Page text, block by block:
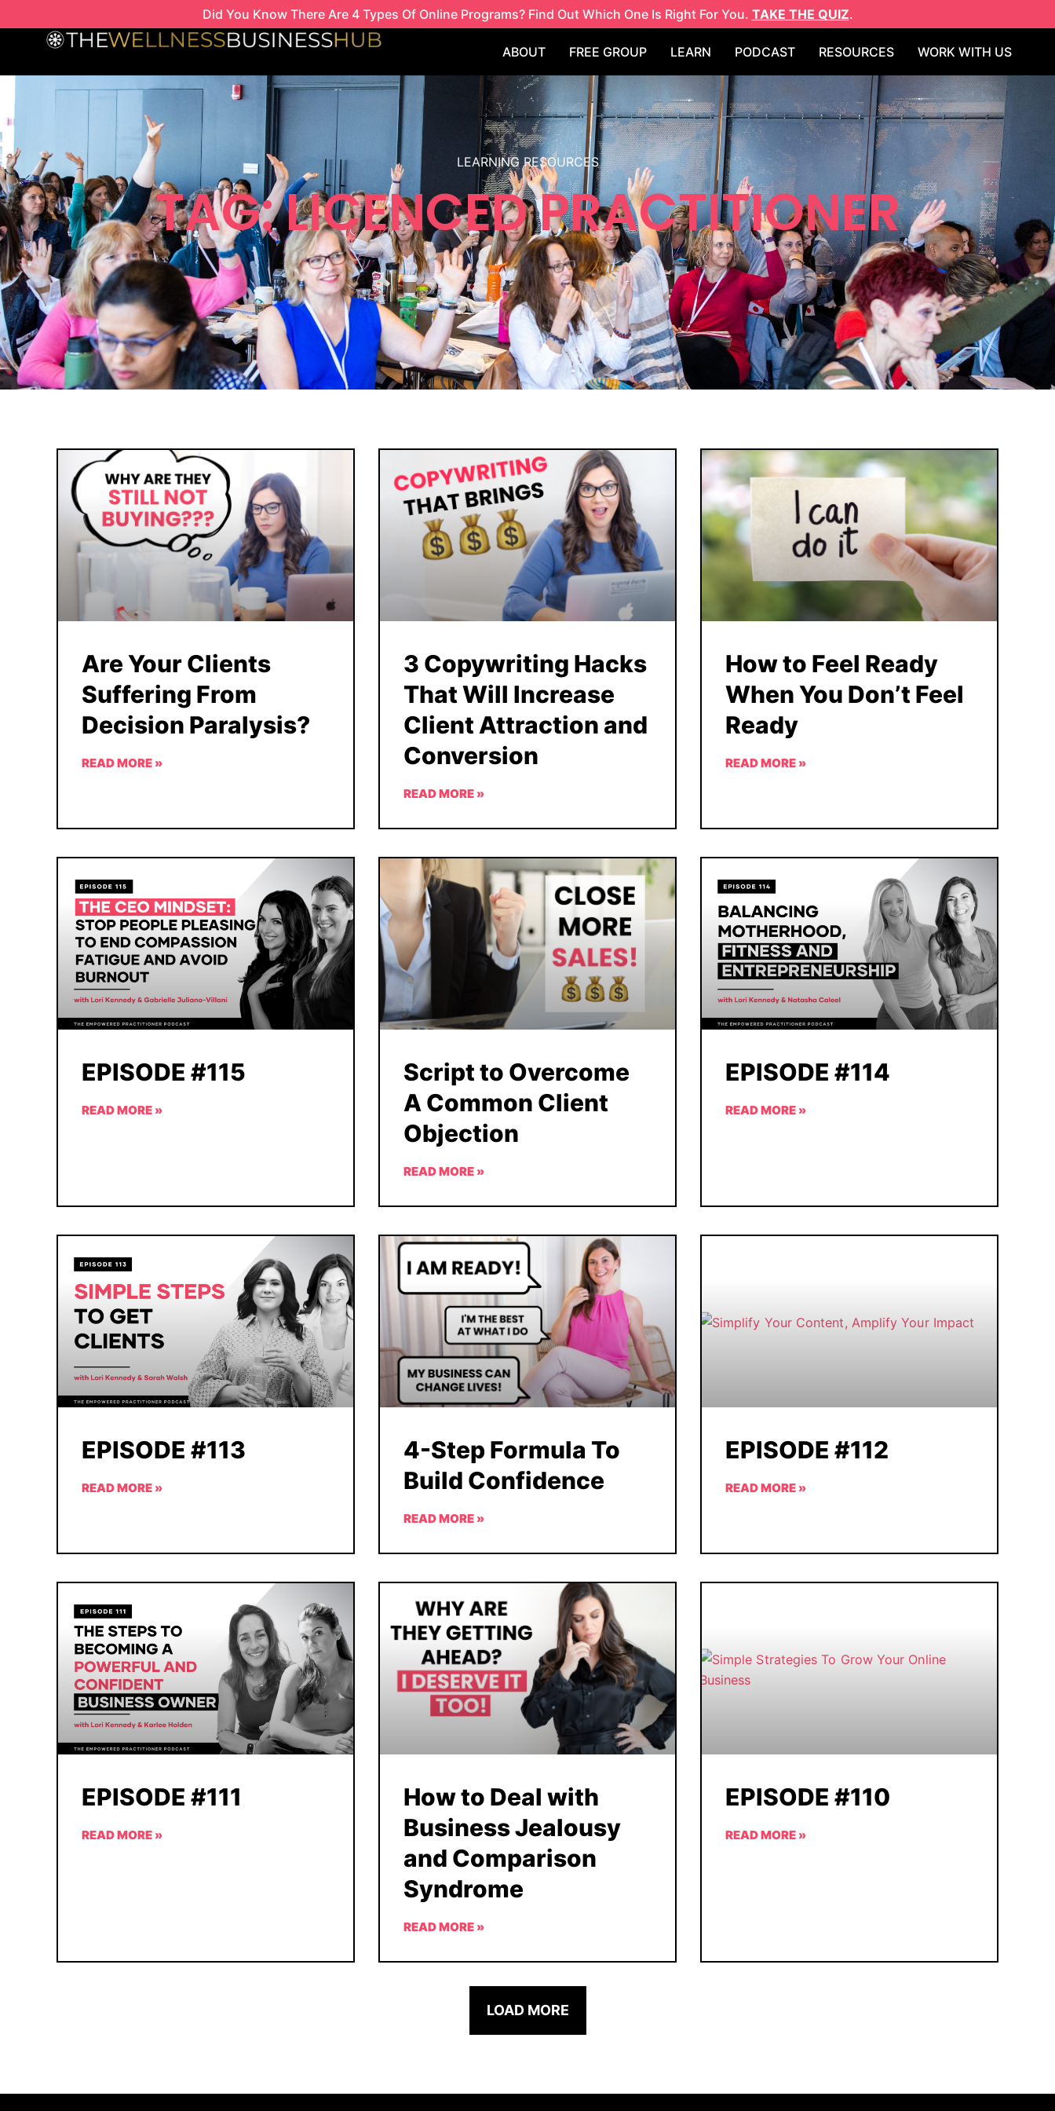
to
Did You Know There Are 4 Types Of Online Programs? Find Out Which One Is Right For You. TAKE THE QUIZ.
ABOUT FREE GROUP LEARN PODCAST RESOURCES WORK WITH US
LEARNING RESOURCES
TAG: LICENCED PRACTITIONER
Are Your Clients
Suffering From
Decision Paralysis?
READ MORE »
3 Copywriting Hacks
That Will Increase
Client Attraction and
Conversion
READ MORE »
How to Feel Ready
When You Don’t Feel
Ready
READ MORE »
EPISODE #115
READ MORE »
Script to Overcome
A Common Client
Objection
READ MORE »
EPISODE #114
READ MORE »
EPISODE #113
READ MORE »
4-Step Formula To
Build Confidence
READ MORE »
EPISODE #112
READ MORE »
EPISODE #111
READ MORE »
How to Deal with
Business Jealousy
and Comparison
Syndrome
READ MORE »
EPISODE #110
READ MORE »
LOAD MORE